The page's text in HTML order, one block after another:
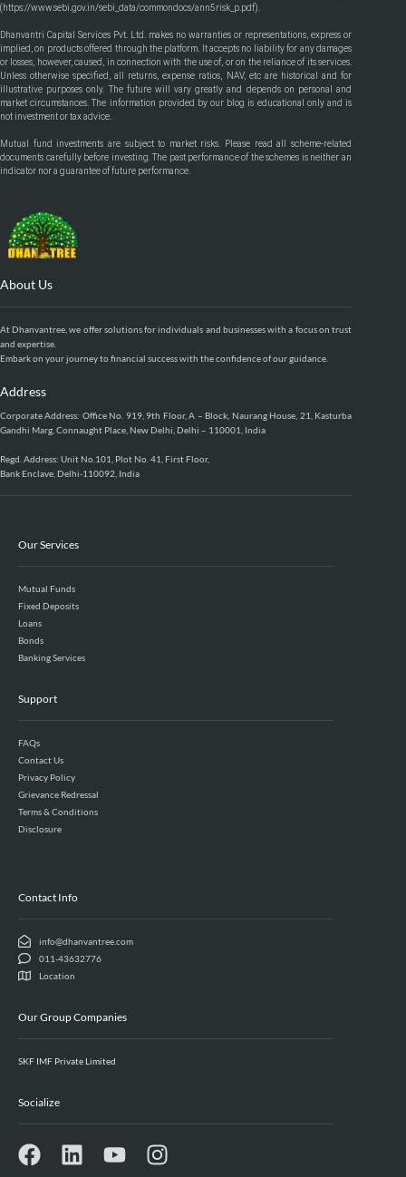
(https://www.sebi.gov.in/sebi_data/commondocs/ann5risk_p.pdf).
Dhanvantri Capital Services Pvt. Ltd. makes no warranties or representations, express or
implied, on products offered through the platform. It accepts no liability for any damages
or losses, however, caused, in connection with the use of, or on the reliance of its services.
Unless otherwise specified, all returns, expense ratios, NAV, etc are historical and for
illustrative purposes only. The future will vary greatly and depends on personal and
market circumstances. The information provided by our blog is educational only and is
not investment or tax advice.
Mutual fund investments are subject to market risks. Please read all scheme-related
documents carefully before investing. The past performance of the schemes is neither an
indicator nor a guarantee of future performance.
About Us
At Dhanvantree, we offer solutions for individuals and businesses with a focus on trust
and expertise.
Embark on your journey to financial success with the confidence of our guidance.
Address
Corporate Address: Office No. 919, 9th Floor, A – Block, Naurang House, 21, Kasturba
Gandhi Marg, Connaught Place, New Delhi, Delhi – 110001, India
Regd. Address: Unit No.101, Plot No. 41, First Floor,
Bank Enclave, Delhi-110092, India
Our Services
Mutual Funds
Fixed Deposits
Loans
Bonds
Banking Services
Support
FAQs
Contact Us
Privacy Policy
Grievance Redressal
Terms & Conditions
Disclosure
Contact Info
info@dhanvantree.com
011-43632776
Location
Our Group Companies
SKF IMF Private Limited
Socialize